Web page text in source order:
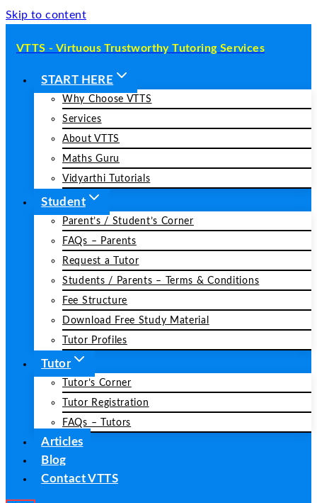
Skip to content
VTTS - Virtuous Trustworthy Tutoring Services
START HERE
Why Choose VTTS
Services
About VTTS
Maths Guru
Vidyarthi Tutorials
Student
Parent’s / Student’s Corner
FAQs – Parents
Request a Tutor
Students / Parents – Terms & Conditions
Fee Structure
Download Free Study Material
Tutor Profiles
Tutor
Tutor’s Corner
Tutor Registration
FAQs – Tutors
Articles
Blog
Contact VTTS